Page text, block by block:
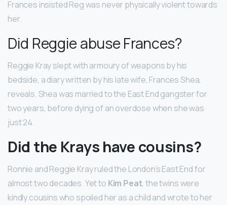
Frances insisted Reg was never physically violent towards
her.
Did Reggie abuse Frances?
Reggie Kray slept with armoury of weapons by his
bedside, a diary written by his late wife, Frances Shea,
reveals. Shea was married to the East End gangster for
two years, before dying of an overdose when she was
just 24.
Did the Krays have cousins?
Ronnie and Reggie Kray ruled the London’s East End for
almost two decades. Yet to Kim Peat, the twins were
kindly cousins who spoiled her as a child and wrote to her